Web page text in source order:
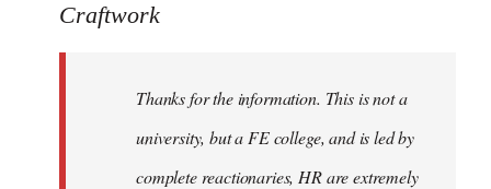
to
libcom.org
Craftwork
Thanks for the information. This is not a
university, but a FE college, and is led by
complete reactionaries, HR are extremely